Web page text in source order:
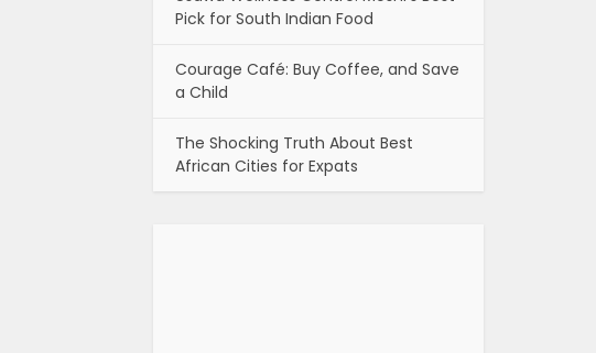
Pick for South Indian Food
Courage Café: Buy Coffee, and Save
a Child
The Shocking Truth About Best
African Cities for Expats